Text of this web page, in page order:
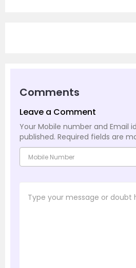
Comments
Leave a Comment
Your Mobile number and Email
published. Required fields are